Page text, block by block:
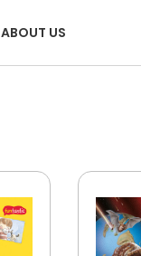
ABOUT US